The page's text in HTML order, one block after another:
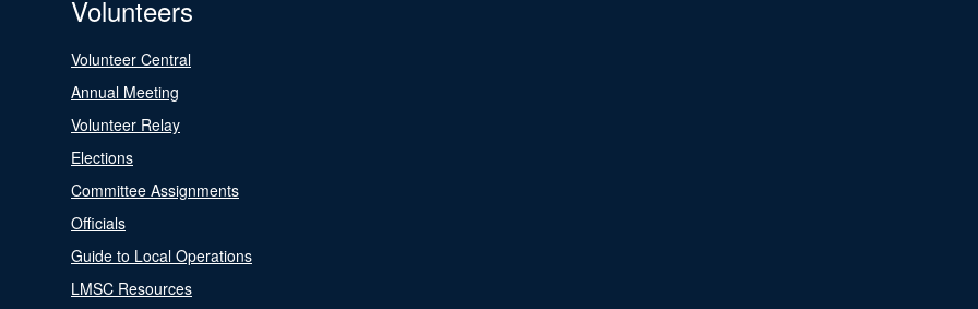
Volunteers
Volunteer Central
Annual Meeting
Volunteer Relay
Elections
Committee Assignments
Officials
Guide to Local Operations
LMSC Resources